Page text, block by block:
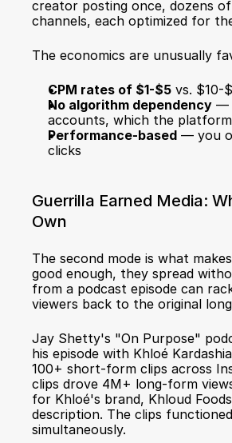
creator posting once, dozens
channels, each optimized for
The economics are unusually
CPM rates of $1-$5 vs. $10-
No algorithm dependency —
accounts, which the
Performance-based — you
clicks
Guerrilla Earned Media:
Own
The second mode is what
good enough, they spread
from a podcast episode can
viewers back to the original
Jay Shetty's "On Purpose"
his episode with Khloé
100+ short-form clips across
clips drove 4M+ long-form
for Khloé's brand, Khloud
description. The clips
simultaneously.